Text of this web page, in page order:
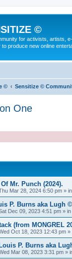
©
for activists, artists,
to produce new online
© Sensitize ©
One
Mr. Punch (2024).
Mar 28, 2024 6:50 pm » in
P. Burns aka Lugh
Dec 09, 2023 4:51 pm » in
(from MONGREL
Oct 18, 2023 12:43 pm »
P. Burns aka
Mar 08, 2023 3:31 pm »